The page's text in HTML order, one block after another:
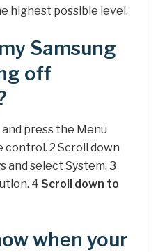
highest possible level.
Samsung
off
press the Menu
2 Scroll down
and select System. 3
4 Scroll down to
when your